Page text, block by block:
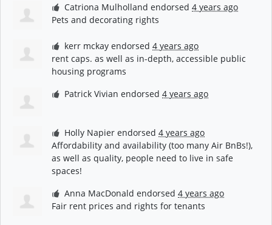
Catriona Mulholland endorsed4 years ago
Pets and decorating rights
kerr mckay endorsed4 years ago
rent caps. as well as in-depth, accessible public
housing programs
Patrick Vivian endorsed4 years ago
Holly Napier endorsed4 years ago
Affordability and availability (too many Air BnBs!),
as well as quality, people need to live in safe
spaces!
Anna MacDonald endorsed4 years ago
Fair rent prices and rights for tenants